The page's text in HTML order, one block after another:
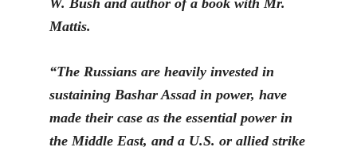
W. Bush and author of a book with Mr.
Mattis.
“The Russians are heavily invested in
sustaining Bashar Assad in power, have
made their case as the essential power in
the Middle East, and a U.S. or allied strike